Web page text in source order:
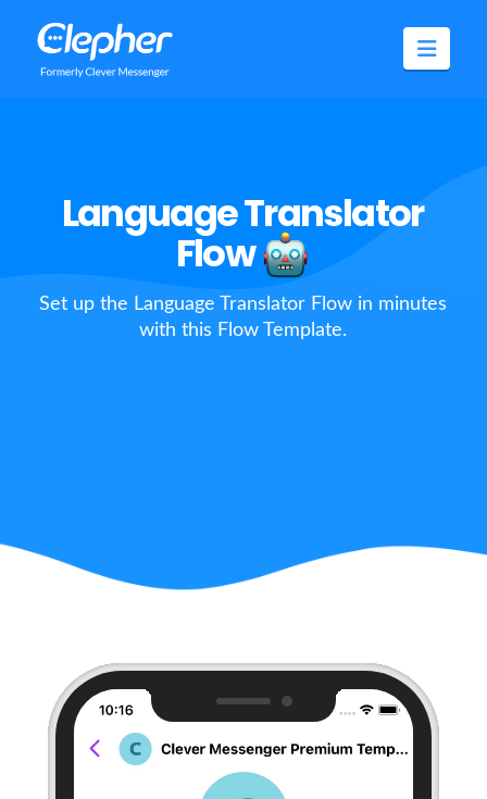
Clepher
Language Translator
Flow
Set up the Language Translator Flow in minutes
with this Flow Template.